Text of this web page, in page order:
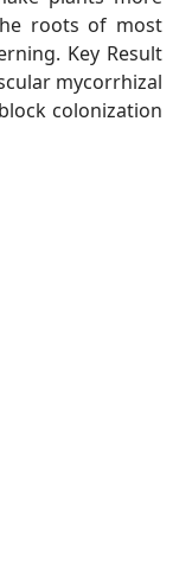
roots of most
Key Result
mycorrhizal
colonization